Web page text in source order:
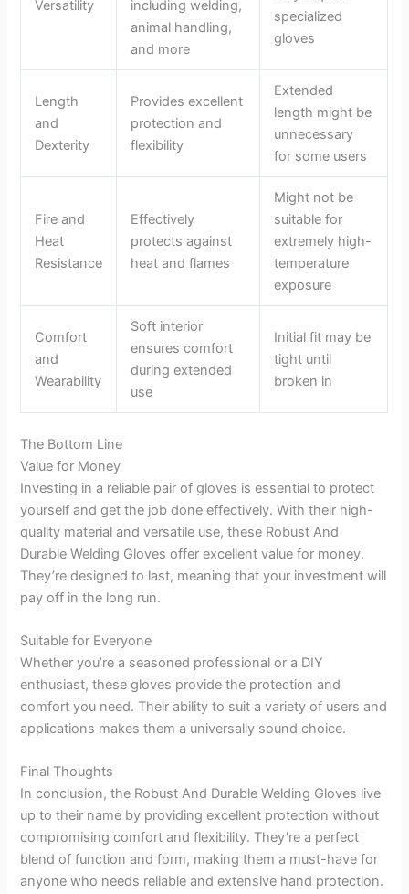
Versatility
including welding,
animal handling,
and more
specialized
gloves
Length
and
Dexterity
Provides excellent
protection and
flexibility
Extended
length might be
unnecessary
for some users
Fire and
Heat
Resistance
Effectively
protects against
heat and flames
Might not be
suitable for
extremely high-
temperature
exposure
Comfort
and
Wearability
Soft interior
ensures comfort
during extended
use
Initial fit may be
tight until
broken in
The Bottom Line
Value for Money
Investing in a reliable pair of gloves is essential to protect
yourself and get the job done effectively. With their high-
quality material and versatile use, these Robust And
Durable Welding Gloves offer excellent value for money.
They’re designed to last, meaning that your investment will
pay off in the long run.
Suitable for Everyone
Whether you’re a seasoned professional or a DIY
enthusiast, these gloves provide the protection and
comfort you need. Their ability to suit a variety of users and
applications makes them a universally sound choice.
Final Thoughts
In conclusion, the Robust And Durable Welding Gloves live
up to their name by providing excellent protection without
compromising comfort and flexibility. They’re a perfect
blend of function and form, making them a must-have for
anyone who needs reliable and extensive hand protection.